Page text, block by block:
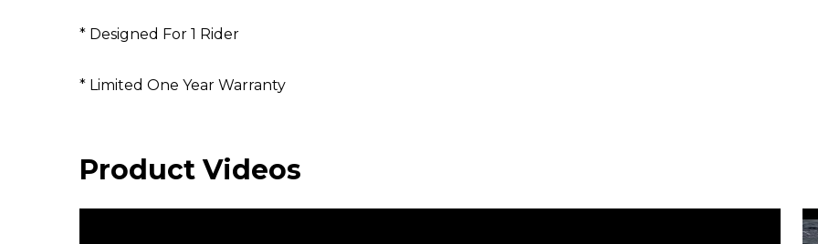
* Designed For 1 Rider
* Limited One Year Warranty
Product Videos